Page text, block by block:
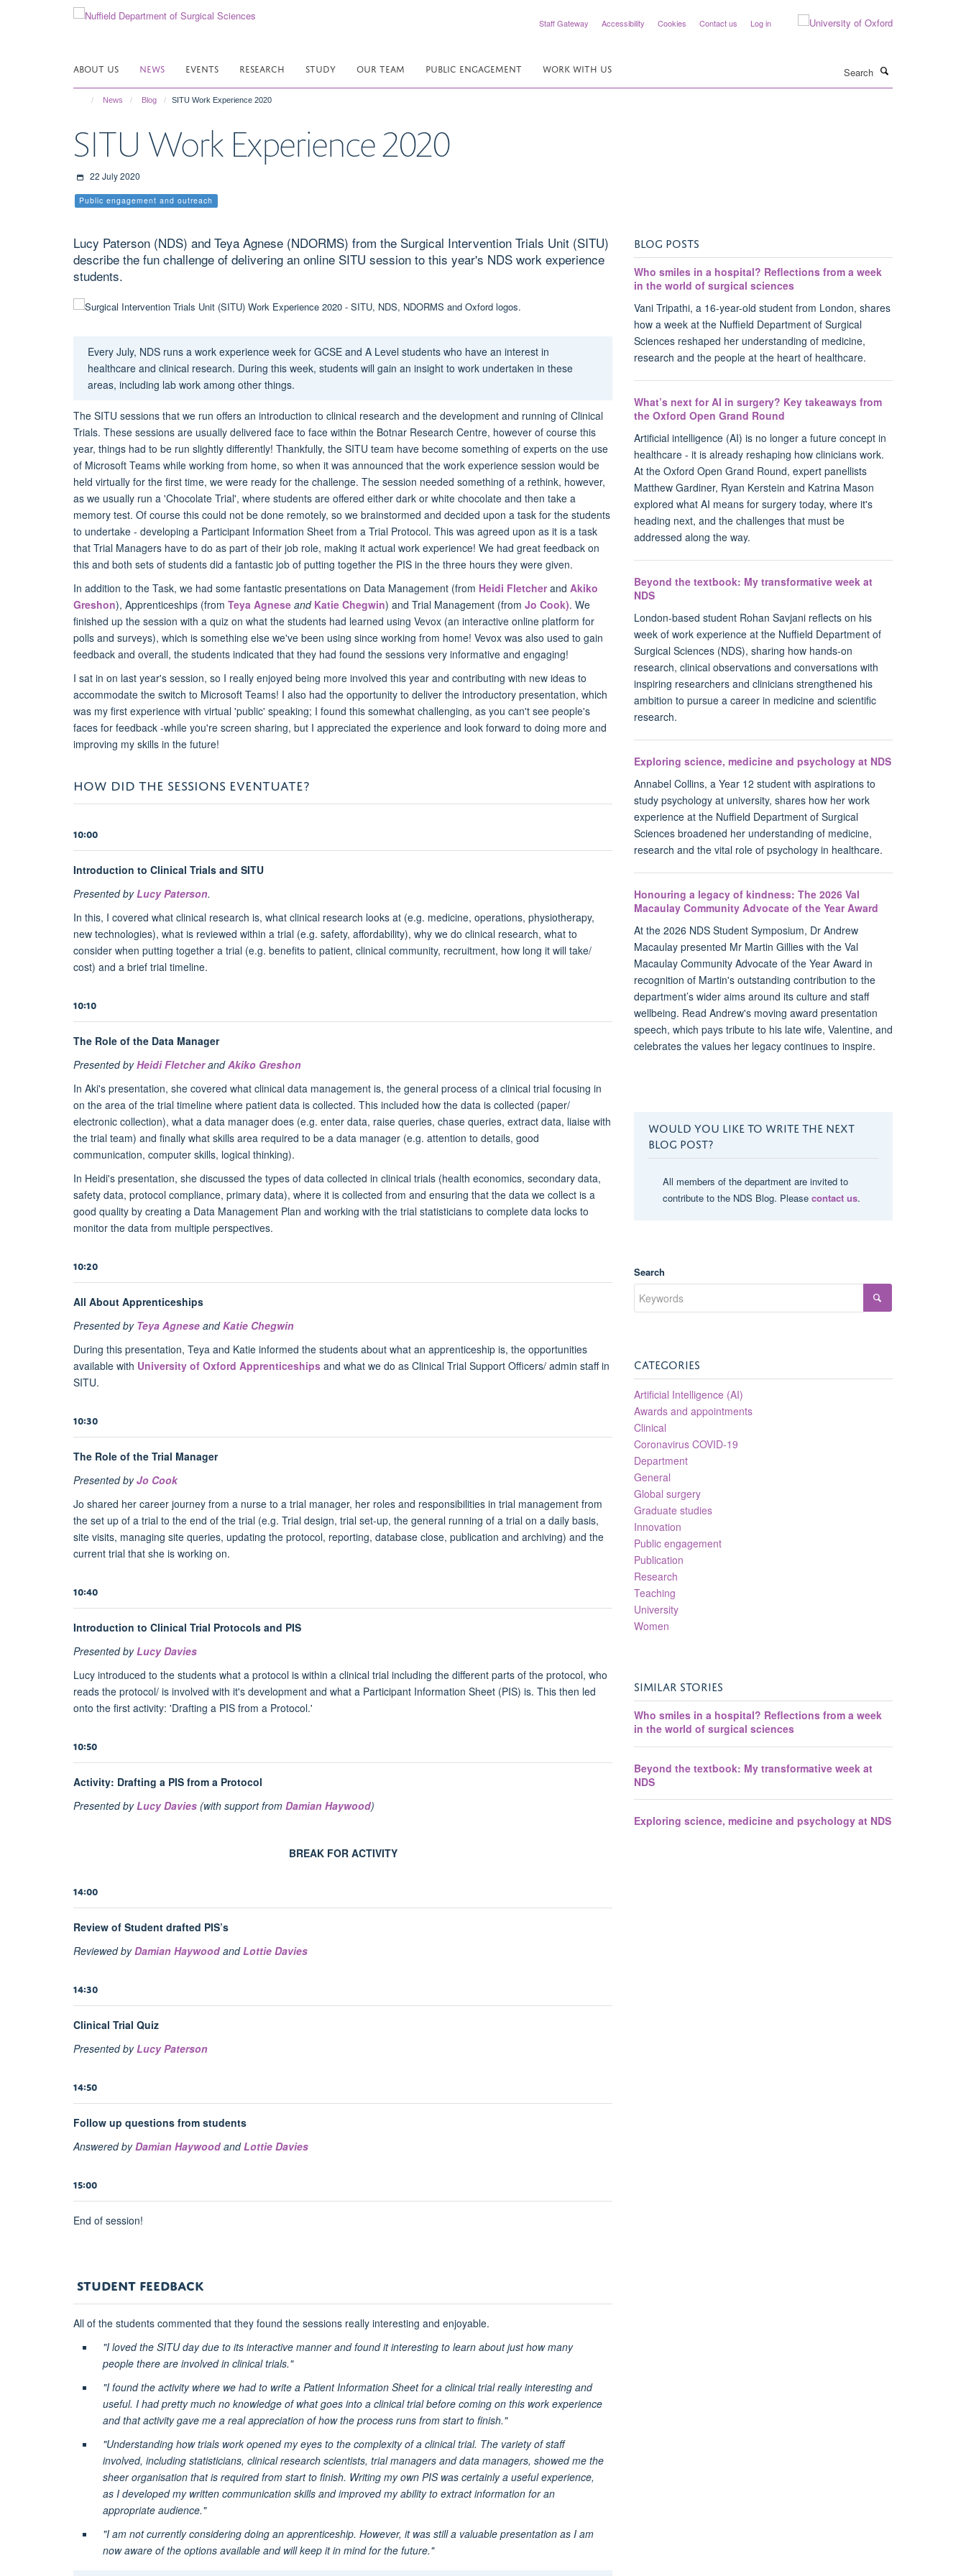
Staff Gateway Accessibility Cookies Contact us Log in
ABOUT US NEWS EVENTS RESEARCH STUDY OUR TEAM PUBLIC ENGAGEMENT WORK WITH US
News Blog SITU Work Experience 2020
SITU Work Experience 2020
22 July 2020
Public engagement and outreach
Lucy Paterson (NDS) and Teya Agnese (NDORMS) from the Surgical Intervention Trials Unit (SITU)
describe the fun challenge of delivering an online SITU session to this year's NDS work experience
students.
Every July, NDS runs a work experience week for GCSE and A Level students who have an interest in
healthcare and clinical research. During this week, students will gain an insight to work undertaken in these
areas, including lab work among other things.
The SITU sessions that we run offers an introduction to clinical research and the development and running of Clinical
Trials. These sessions are usually delivered face to face within the Botnar Research Centre, however of course this
year, things had to be run slightly differently! Thankfully, the SITU team have become something of experts on the use
of Microsoft Teams while working from home, so when it was announced that the work experience session would be
held virtually for the first time, we were ready for the challenge. The session needed something of a rethink, however,
as we usually run a 'Chocolate Trial', where students are offered either dark or white chocolate and then take a
memory test. Of course this could not be done remotely, so we brainstormed and decided upon a task for the students
to undertake - developing a Participant Information Sheet from a Trial Protocol. This was agreed upon as it is a task
that Trial Managers have to do as part of their job role, making it actual work experience! We had great feedback on
this and both sets of students did a fantastic job of putting together the PIS in the three hours they were given.
In addition to the Task, we had some fantastic presentations on Data Management (from Heidi Fletcherand Akiko
Greshon), Apprenticeships (from Teya Agnese and Katie Chegwin) and Trial Management (from Jo Cook). We
finished up the session with a quiz on what the students had learned using Vevox (an interactive online platform for
polls and surveys), which is something else we've been using since working from home! Vevox was also used to gain
feedback and overall, the students indicated that they had found the sessions very informative and engaging!
I sat in on last year's session, so I really enjoyed being more involved this year and contributing with new ideas to
accommodate the switch to Microsoft Teams! I also had the opportunity to deliver the introductory presentation, which
was my first experience with virtual 'public' speaking; I found this somewhat challenging, as you can't see people's
faces for feedback -while you're screen sharing, but I appreciated the experience and look forward to doing more and
improving my skills in the future!
HOW DID THE SESSIONS EVENTUATE?
10:00
Introduction to Clinical Trials and SITU
Presented byLucy Paterson.
In this, I covered what clinical research is, what clinical research looks at (e.g. medicine, operations, physiotherapy,
new technologies), what is reviewed within a trial (e.g. safety, affordability), why we do clinical research, what to
consider when putting together a trial (e.g. benefits to patient, clinical community, recruitment, how long it will take/
cost) and a brief trial timeline.
10:10
The Role of the Data Manager
Presented byHeidi FletcherandAkiko Greshon
In Aki's presentation, she covered what clinical data management is, the general process of a clinical trial focusing in
on the area of the trial timeline where patient data is collected. This included how the data is collected (paper/
electronic collection), what a data manager does (e.g. enter data, raise queries, chase queries, extract data, liaise with
the trial team) and finally what skills area required to be a data manager (e.g. attention to details, good
communication, computer skills, logical thinking).
In Heidi's presentation, she discussed the types of data collected in clinical trials (health economics, secondary data,
safety data, protocol compliance, primary data), where it is collected from and ensuring that the data we collect is a
good quality by creating a Data Management Plan and working with the trial statisticians to complete data locks to
monitor the data from multiple perspectives.
10:20
All About Apprenticeships
Presented by Teya Agnese andKatie Chegwin
During this presentation, Teya and Katie informed the students about what an apprenticeship is, the opportunities
available with University of Oxford Apprenticeships and what we do as Clinical Trial Support Officers/ admin staff in
SITU.
10:30
The Role of the Trial Manager
Presented byJo Cook
Jo shared her career journey from a nurse to a trial manager, her roles and responsibilities in trial management from
the set up of a trial to the end of the trial (e.g. Trial design, trial set-up, the general running of a trial on a daily basis,
site visits, managing site queries, updating the protocol, reporting, database close, publication and archiving) and the
current trial that she is working on.
10:40
Introduction to Clinical Trial Protocols and PIS
Presented byLucy Davies
Lucy introduced to the students what a protocol is within a clinical trial including the different parts of the protocol, who
reads the protocol/ is involved with it's development and what a Participant Information Sheet (PIS) is. This then led
onto the first activity: 'Drafting a PIS from a Protocol.'
10:50
Activity: Drafting a PIS from a Protocol
Presented byLucy Davies (with support from Damian Haywood)
BREAK FOR ACTIVITY
14:00
Review of Student drafted PIS’s
Reviewed byDamian Haywood andLottie Davies
14:30
Clinical Trial Quiz
Presented byLucy Paterson
14:50
Follow up questions from students
Answered byDamian Haywood andLottie Davies
15:00
End of session!
STUDENT FEEDBACK
All of the students commented that they found the sessions really interesting and enjoyable.
"I loved the SITU day due to its interactive manner and found it interesting to learn about just how many
people there are involved in clinical trials."
"I found the activity where we had to write a Patient Information Sheet for a clinical trial really interesting and
useful. I had pretty much no knowledge of what goes into a clinical trial before coming on this work experience
and that activity gave me a real appreciation of how the process runs from start to finish."
"Understanding how trials work opened my eyes to the complexity of a clinical trial. The variety of staff
involved, including statisticians, clinical research scientists, trial managers and data managers, showed me the
sheer organisation that is required from start to finish. Writing my own PIS was certainly a useful experience,
as I developed my written communication skills and improved my ability to extract information for an
appropriate audience."
"I am not currently considering doing an apprenticeship. However, it was still a valuable presentation as I am
now aware of the options available and will keep it in mind for the future."
BLOG POSTS
Who smiles in a hospital? Reflections from a week
in the world of surgical sciences
Vani Tripathi, a 16-year-old student from London, shares
how a week at the Nuffield Department of Surgical
Sciences reshaped her understanding of medicine,
research and the people at the heart of healthcare.
What’s next for AI in surgery? Key takeaways from
the Oxford Open Grand Round
Artificial intelligence (AI) is no longer a future concept in
healthcare - it is already reshaping how clinicians work.
At the Oxford Open Grand Round, expert panellists
Matthew Gardiner, Ryan Kerstein and Katrina Mason
explored what AI means for surgery today, where it's
heading next, and the challenges that must be
addressed along the way.
Beyond the textbook: My transformative week at
NDS
London-based student Rohan Savjani reflects on his
week of work experience at the Nuffield Department of
Surgical Sciences (NDS), sharing how hands-on
research, clinical observations and conversations with
inspiring researchers and clinicians strengthened his
ambition to pursue a career in medicine and scientific
research.
Exploring science, medicine and psychology at NDS
Annabel Collins, a Year 12 student with aspirations to
study psychology at university, shares how her work
experience at the Nuffield Department of Surgical
Sciences broadened her understanding of medicine,
research and the vital role of psychology in healthcare.
Honouring a legacy of kindness: The 2026 Val
Macaulay Community Advocate of the Year Award
At the 2026 NDS Student Symposium, Dr Andrew
Macaulay presented Mr Martin Gillies with the Val
Macaulay Community Advocate of the Year Award in
recognition of Martin's outstanding contribution to the
department’s wider aims around its culture and staff
wellbeing. Read Andrew's moving award presentation
speech, which pays tribute to his late wife, Valentine, and
celebrates the values her legacy continues to inspire.
WOULD YOU LIKE TO WRITE THE NEXT
BLOG POST?
All members of the department are invited to
contribute to the NDS Blog. Please contact us.
Search
CATEGORIES
Artificial Intelligence (AI)
Awards and appointments
Clinical
Coronavirus COVID-19
Department
General
Global surgery
Graduate studies
Innovation
Public engagement
Publication
Research
Teaching
University
Women
SIMILAR STORIES
Who smiles in a hospital? Reflections from a week
in the world of surgical sciences
Beyond the textbook: My transformative week at
NDS
Exploring science, medicine and psychology at NDS